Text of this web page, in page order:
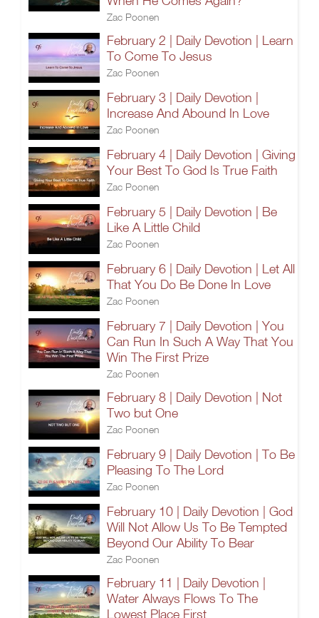
Zac Poonen
February 2 | Daily Devotion | Learn
To Come To Jesus
Zac Poonen
February 3 | Daily Devotion |
Increase And Abound In Love
Zac Poonen
February 4 | Daily Devotion | Giving
Your Best To God Is True Faith
Zac Poonen
February 5 | Daily Devotion | Be
Like A Little Child
Zac Poonen
February 6 | Daily Devotion | Let All
That You Do Be Done In Love
Zac Poonen
February 7 | Daily Devotion | You
Can Run In Such A Way That You
Win The First Prize
Zac Poonen
February 8 | Daily Devotion | Not
Two but One
Zac Poonen
February 9 | Daily Devotion | To Be
Pleasing To The Lord
Zac Poonen
February 10 | Daily Devotion | God
Will Not Allow Us To Be Tempted
Beyond Our Ability To Bear
Zac Poonen
February 11 | Daily Devotion |
Water Always Flows To The
Lowest Place First